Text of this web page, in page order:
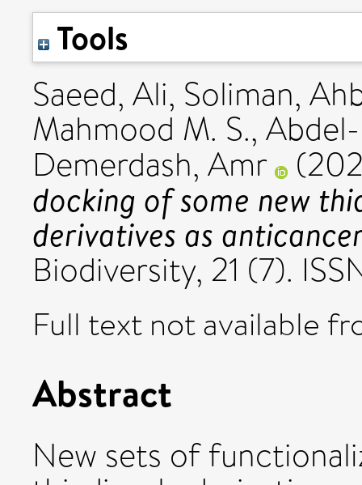
Tools
Saeed, Ali, Soliman,
Mahmood M. S.,
Demerdash, Amr
docking of some new
derivatives as
Biodiversity, 21 (7).
Full text not available
Abstract
New sets of